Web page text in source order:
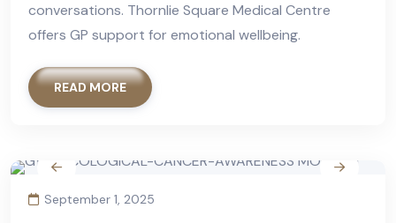
conversations. Thornlie Square Medical Centre
offers GP support for emotional wellbeing.
READ MORE
September 1, 2025